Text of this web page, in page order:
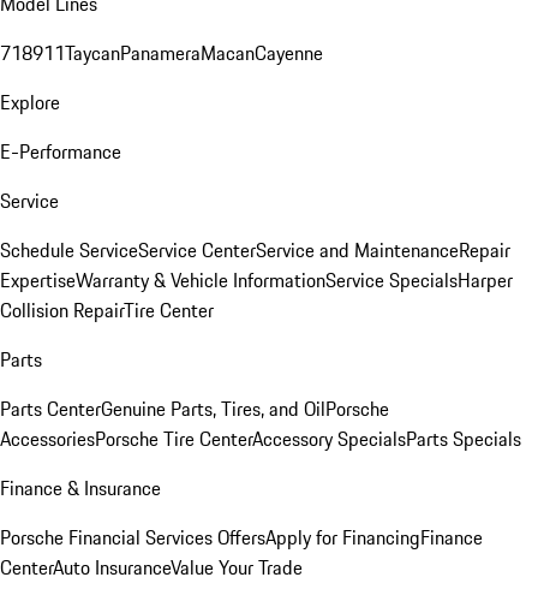
718911TaycanPanameraMacanCayenne
Explore
E-Performance
Service
Schedule ServiceService CenterService and MaintenanceRepair
ExpertiseWarranty & Vehicle InformationService SpecialsHarper
Collision RepairTire Center
Parts
Parts CenterGenuine Parts, Tires, and OilPorsche
AccessoriesPorsche Tire CenterAccessory SpecialsParts Specials
Finance & Insurance
Porsche Financial Services OffersApply for FinancingFinance
CenterAuto InsuranceValue Your Trade